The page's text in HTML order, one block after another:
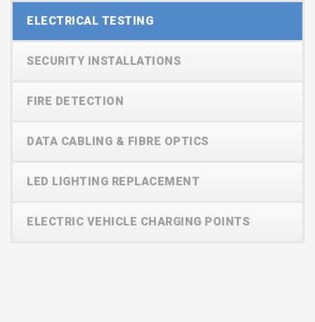
ELECTRICAL TESTING
SECURITY INSTALLATIONS
FIRE DETECTION
DATA CABLING & FIBRE OPTICS
LED LIGHTING REPLACEMENT
ELECTRIC VEHICLE CHARGING POINTS